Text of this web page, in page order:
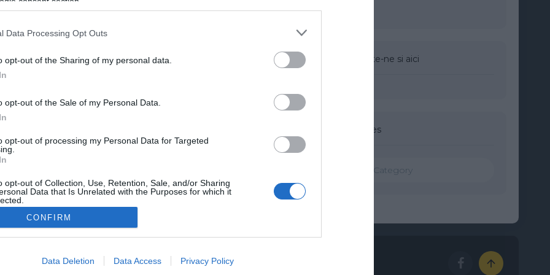
Data Processing Opt Outs
opt-out of the Sharing of my personal data.
opt-out of the Sale of my Personal Data.
opt-out of processing my Personal Data for Targeted
opt-out of Collection, Use, Retention, Sale, and/or Sharing
Data that Is Unrelated with the Purposes for which it
allow Google to enable storage related to advertising like cookies on
CONFIRM
Data Deletion Data Access Privacy Policy
Urmareste-ne si aici
Categories
Categories